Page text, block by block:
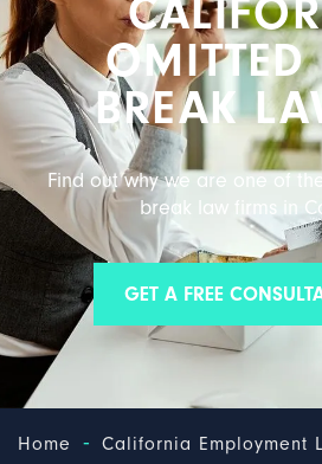
OMITTED
BREAK
Find out why we are one of
break law firms in
GET A FREE
Home - California Employment